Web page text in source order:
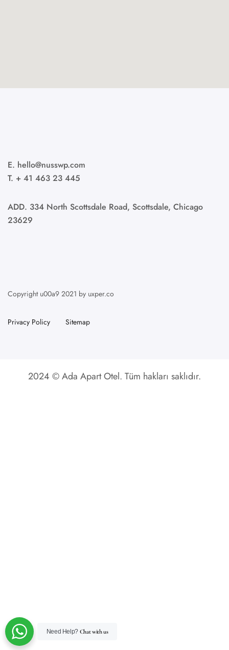
E. hello@nusswp.com
T. + 41 463 23 445
ADD. 334 North Scottsdale Road, Scottsdale, Chicago
23629
Copyright u00a9 2021 by uxper.co
Privacy Policy Sitemap
2024 © Ada Apart Otel. Tüm hakları saklıdır.
Need Help? Chat with us